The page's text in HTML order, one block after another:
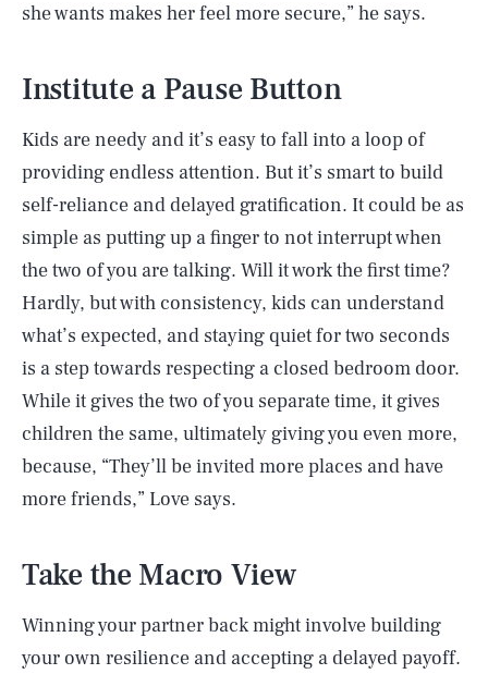
she wants makes her feel more secure,” he says.
Institute a Pause Button
Kids are needy and it’s easy to fall into a loop of
providing endless attention. But it’s smart to build
self-reliance and delayed gratification. It could be as
simple as putting up a finger to not interrupt when
the two of you are talking. Will it work the first time?
Hardly, but with consistency, kids can understand
what’s expected, and staying quiet for two seconds
is a step towards respecting a closed bedroom door.
While it gives the two of you separate time, it gives
children the same, ultimately giving you even more,
because, “They’ll be invited more places and have
more friends,” Love says.
Take the Macro View
Winning your partner back might involve building
your own resilience and accepting a delayed payoff.